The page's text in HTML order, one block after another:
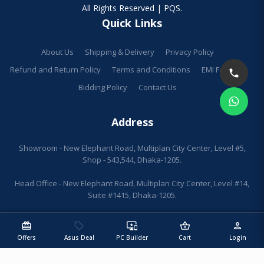
redeem
Offers
sell
Asus Deal
important_devices
PC Builder
shopping_basket
Cart
person
Login
All Rights Reserved | PQS.
Quick Links
About Us Shipping & Delivery
Privacy Policy
Refund and Return Policy
Terms and Conditions
EMI Facilities
Bidding Policy
Contact Us
Address
Showroom - New Elephant Road, Multiplan City Center, Level #5,
Shop - 543,544, Dhaka-1205.
Head Office - New Elephant Road, Multiplan City Center, Level #14,
Suite #1415, Dhaka-1205.